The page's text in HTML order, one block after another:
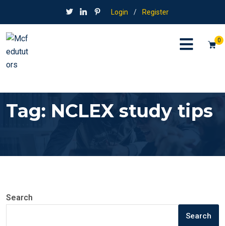
Login / Register
0
Tag: NCLEX study tips
Search
Search